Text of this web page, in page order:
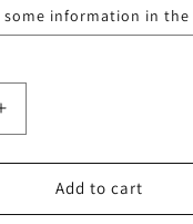
some information in the
Increase
quantity
for
Fairy
Add to cart